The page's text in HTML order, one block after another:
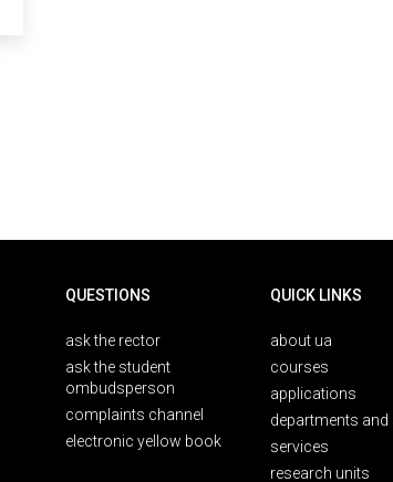
QUESTIONS
ask the rector
ask the student
ombudsperson
complaints channel
electronic yellow book
QUICK LINKS
about ua
courses
applications
departments
services
research units